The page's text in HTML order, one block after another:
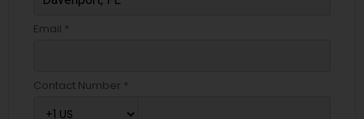
Email *
Contact Number *